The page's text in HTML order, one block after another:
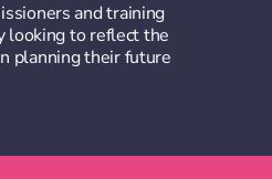
and training
looking to reflect the
planning their future